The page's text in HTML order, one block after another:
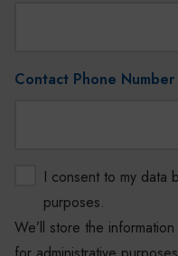
Contact Phone Number
I consent to my data
purposes.
We’ll store the